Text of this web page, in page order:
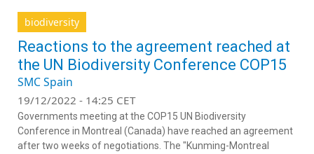
biodiversity
Reactions to the agreement reached at
the UN Biodiversity Conference COP15
SMC Spain
19/12/2022 - 14:25 CET
Governments meeting at the COP15 UN Biodiversity
Conference in Montreal (Canada) have reached an agreement
after two weeks of negotiations. The "Kunming-Montreal